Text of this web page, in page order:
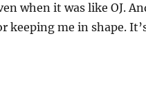
when it was like OJ.
keeping me in shape.